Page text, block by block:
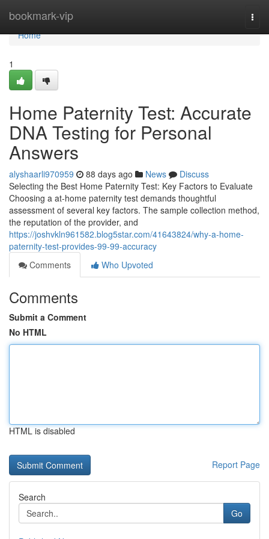
bookmark-vip
Home
Home
1
Home Paternity Test: Accurate
DNA Testing for Personal
Answers
alyshaarli970959 88 days ago News
Discuss
Selecting the Best Home Paternity Test: Key Factors to Evaluate
Choosing a at-home paternity test demands thoughtful
assessment of several key factors. The sample collection method,
the reputation of the provider, and
https://joshvkln961582.blog5star.com/41643824/why-a-home-
paternity-test-provides-99-99-accuracy
Comments
Who Upvoted
Comments
Submit a Comment
No HTML
HTML is disabled
Report Page
Search
Go